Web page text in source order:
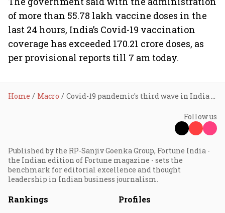
of more than 55.78 lakh vaccine doses in the
last 24 hours, India’s Covid-19 vaccination
coverage has exceeded 170.21 crore doses, as
per provisional reports till 7 am today.
Home Macro Covid-19 pandemic's third wave in India waning
Follow us
Published by the RP-Sanjiv Goenka Group, Fortune India -
the Indian edition of Fortune magazine - sets the
benchmark for editorial excellence and thought
leadership in Indian business journalism.
Rankings Profiles